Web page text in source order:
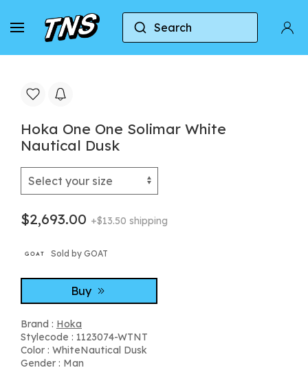
Search
Home Hoka Hoka One One Solimar White
Hoka One One Solimar White
Nautical Dusk
$2,693.00 +$13.50 shipping
Sold by GOAT
Buy
Brand : Hoka
Stylecode : 1123074-WTNT
Color : WhiteNautical Dusk
Gender : Man